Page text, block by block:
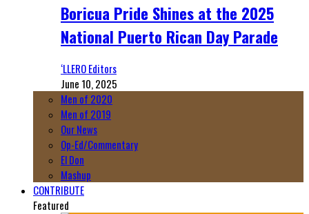
Boricua Pride Shines at the 2025
National Puerto Rican Day Parade
‘LLERO Editors
June 10, 2025
Men of 2020
Men of 2019
Our News
Op-Ed/Commentary
El Don
Mashup
CONTRIBUTE
Featured